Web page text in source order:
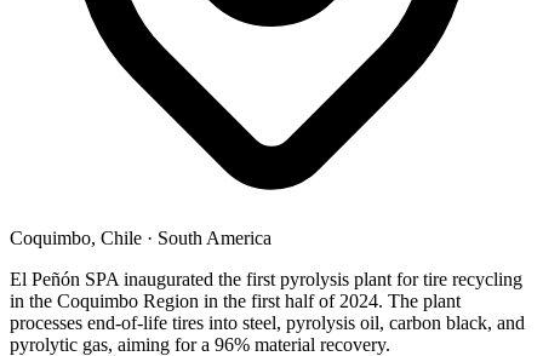
Coquimbo, Chile · South America
El Peñón SPA inaugurated the first pyrolysis plant for tire recycling
in the Coquimbo Region in the first half of 2024. The plant
processes end-of-life tires into steel, pyrolysis oil, carbon black, and
pyrolytic gas, aiming for a 96% material recovery.